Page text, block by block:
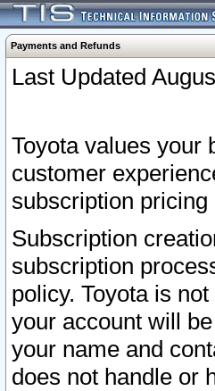
Payments and Refunds
Last Updated
Toyota values your
customer
subscription pricing
Subscription
subscription
policy. Toyota is
your account will
your name and
does not handle or